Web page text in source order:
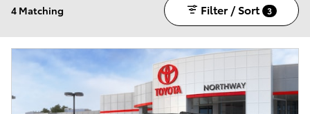
4 Matching Filter / Sort 3